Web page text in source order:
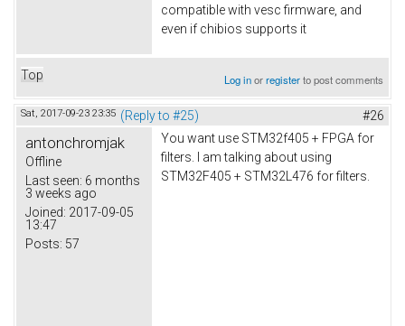
compatible with vesc firmware, and
even if chibios supports it
Top Log inorregisterto post comments
Sat, 2017-09-23 23:35 (Reply to #25) #26
antonchromjak
Offline
Last seen: 6 months
3 weeks ago
Joined: 2017-09-05
13:47
Posts: 57
You want use STM32f405 + FPGA for
filters. I am talking about using
STM32F405 + STM32L476 for filters.